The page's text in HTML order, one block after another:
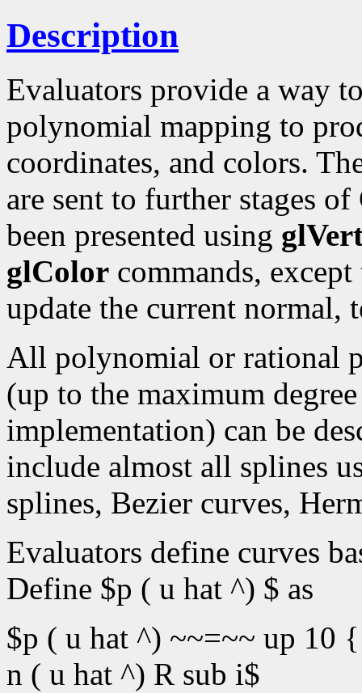
Description
Evaluators provide a way
polynomial mapping to
coordinates, and colors.
are sent to further stages
been presented using
glColor commands,
update the current normal,
All polynomial or rational
(up to the maximum
implementation) can be
include almost all splines
splines, Bezier curves,
Evaluators define curves
Define $p ( u hat ^) $ as
$p ( u hat ^) ~~=~~ up 10
n ( u hat ^) R sub i$